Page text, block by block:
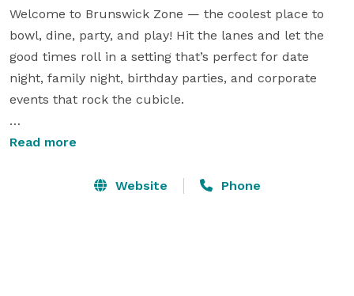
Welcome to Brunswick Zone — the coolest place to
bowl, dine, party, and play! Hit the lanes and let the
good times roll in a setting that’s perfect for date
night, family night, birthday parties, and corporate
events that rock the cubicle.
Good times, great food, and unforgettable memories
Brunswick Zone. Our center features all-star lanes,
Read more
Website Phone